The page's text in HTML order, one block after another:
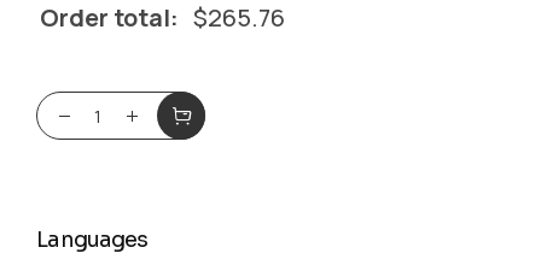
Order total: $265.76
Languages